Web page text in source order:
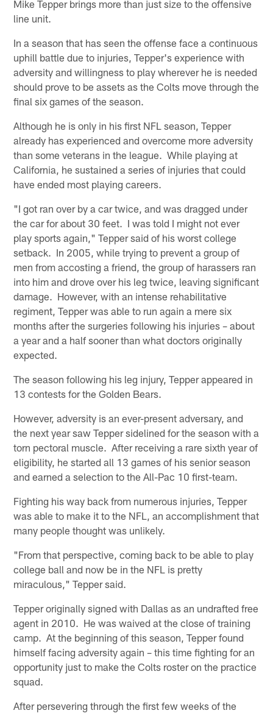
Mike Tepper brings more than just size to the offensive
line unit.
In a season that has seen the offense face a continuous
uphill battle due to injuries, Tepper's experience with
adversity and willingness to play wherever he is needed
should prove to be assets as the Colts move through the
final six games of the season.
Although he is only in his first NFL season, Tepper
already has experienced and overcome more adversity
than some veterans in the league. While playing at
California, he sustained a series of injuries that could
have ended most playing careers.
"I got ran over by a car twice, and was dragged under
the car for about 30 feet. I was told I might not ever
play sports again," Tepper said of his worst college
setback. In 2005, while trying to prevent a group of
men from accosting a friend, the group of harassers ran
into him and drove over his leg twice, leaving significant
damage. However, with an intense rehabilitative
regiment, Tepper was able to run again a mere six
months after the surgeries following his injuries – about
a year and a half sooner than what doctors originally
expected.
The season following his leg injury, Tepper appeared in
13 contests for the Golden Bears.
However, adversity is an ever-present adversary, and
the next year saw Tepper sidelined for the season with a
torn pectoral muscle. After receiving a rare sixth year of
eligibility, he started all 13 games of his senior season
and earned a selection to the All-Pac 10 first-team.
Fighting his way back from numerous injuries, Tepper
was able to make it to the NFL, an accomplishment that
many people thought was unlikely.
"From that perspective, coming back to be able to play
college ball and now be in the NFL is pretty
miraculous," Tepper said.
Tepper originally signed with Dallas as an undrafted free
agent in 2010. He was waived at the close of training
camp. At the beginning of this season, Tepper found
himself facing adversity again – this time fighting for an
opportunity just to make the Colts roster on the practice
squad.
After persevering through the first few weeks of the